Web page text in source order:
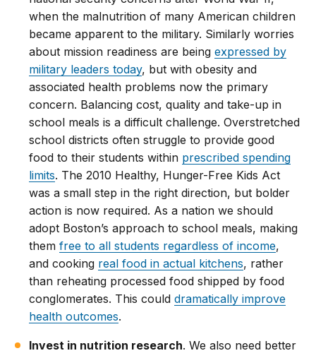
when the malnutrition of many American children
became apparent to the military. Similarly worries
about mission readiness are beingexpressed by
military leaders today, but with obesity and
associated health problems now the primary
concern. Balancing cost, quality and take-up in
school meals is a difficult challenge. Overstretched
school districts often struggle to provide good
food to their students within prescribed spending
limits. The 2010 Healthy, Hunger-Free Kids Act
was a small step in the right direction, but bolder
action is now required. As a nation we should
adopt Boston’s approach to school meals, making
themfree to all students regardless of income,
and cooking real food in actual kitchens, rather
than reheating processed food shipped by food
conglomerates. This coulddramatically improve
health outcomes.
Invest in nutrition research. We also need better